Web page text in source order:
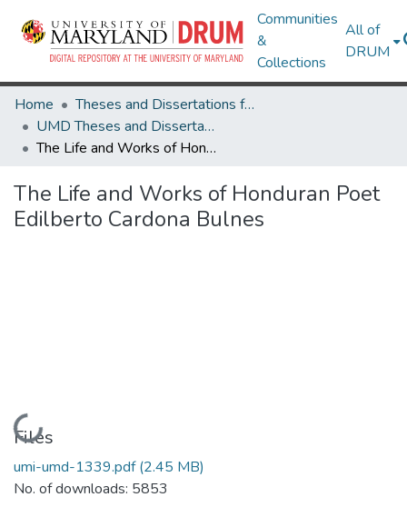
Communities
&
Collections
All of
DRUM
Home
Theses and Dissertations from UMD
UMD Theses and Dissertations
The Life and Works of Honduran Poet Edilberto Cardona Bulnes
The Life and Works of Honduran Poet
Edilberto Cardona Bulnes
Loading...
Files
umi-umd-1339.pdf(2.45 MB)
No. of downloads: 5853